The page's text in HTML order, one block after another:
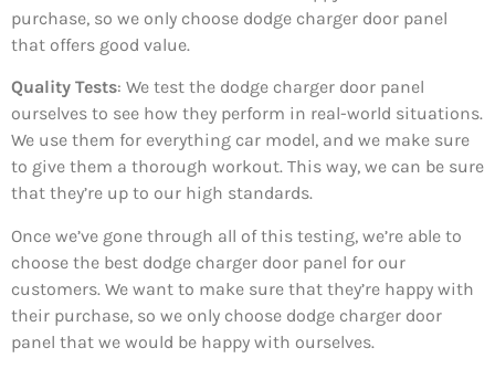
purchase, so we only choose dodge charger door panel
that offers good value.
Quality Tests: We test the dodge charger door panel
ourselves to see how they perform in real-world situations.
We use them for everything car model, and we make sure
to give them a thorough workout. This way, we can be sure
that they’re up to our high standards.
Once we’ve gone through all of this testing, we’re able to
choose the best dodge charger door panel for our
customers. We want to make sure that they’re happy with
their purchase, so we only choose dodge charger door
panel that we would be happy with ourselves.